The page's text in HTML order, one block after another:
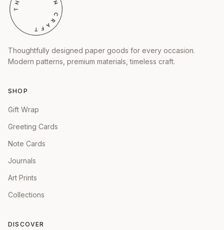
Thoughtfully designed paper goods for every occasion.
Modern patterns, premium materials, timeless craft.
SHOP
Gift Wrap
Greeting Cards
Note Cards
Journals
Art Prints
Collections
DISCOVER